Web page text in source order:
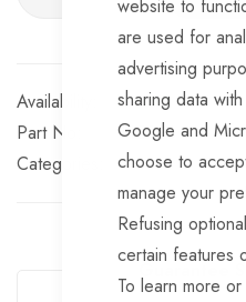
website to
are used for
advertising
sharing data
Google and
choose to
manage your
Refusing
certain features
To learn more
In stock
Part No
HC926
Categories:
Guarantee